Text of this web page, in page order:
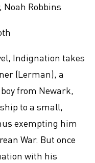
Noah Robbins
Indignation takes
(Lerman), a
from Newark,
to a small,
exempting him
War. But once
with his